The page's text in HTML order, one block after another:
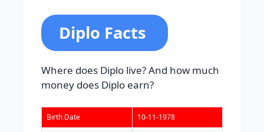
Diplo Facts
Where does Diplo live? And how much
money does Diplo earn?
Birth Date 10-11-1978